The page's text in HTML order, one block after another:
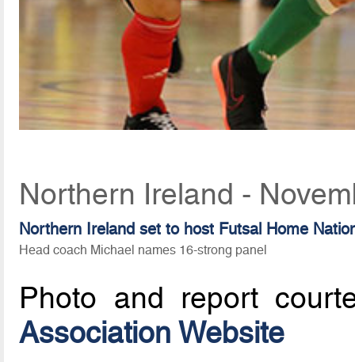
Northern Ireland -
Northern Ireland set to host Futsal Home
Head coach Michael names 16-strong panel
Photo and report
Association Website